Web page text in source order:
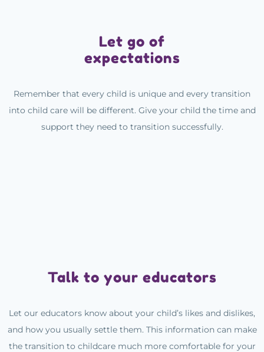
Let go of
expectations
Remember that every child is unique and every transition
into child care will be different. Give your child the time and
support they need to transition successfully.
Talk to your educators
Let our educators know about your child’s likes and dislikes,
and how you usually settle them. This information can make
the transition to childcare much more comfortable for your